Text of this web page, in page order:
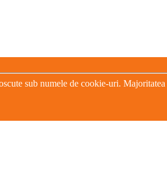
sub numele de cookie-uri.